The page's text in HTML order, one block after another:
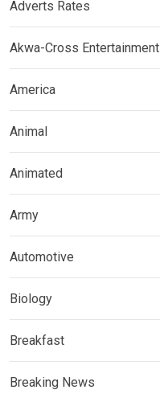
Adverts Rates
Akwa-Cross Entertainment
America
Animal
Animated
Army
Automotive
Biology
Breakfast
Breaking News